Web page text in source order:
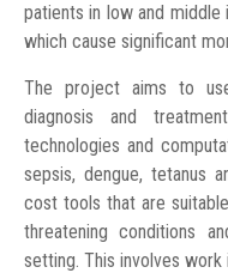
patients in low and
which cause significant
The project aims to
diagnosis and
technologies and
sepsis, dengue, tetanus
cost tools that are
threatening conditions
setting. This involves work